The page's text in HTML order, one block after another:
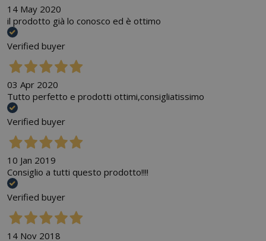
14 May 2020
il prodotto già lo conosco ed è ottimo
Verified buyer
03 Apr 2020
Tutto perfetto e prodotti ottimi,consigliatissimo
Verified buyer
10 Jan 2019
Consiglio a tutti questo prodotto!!!!
Verified buyer
14 Nov 2018